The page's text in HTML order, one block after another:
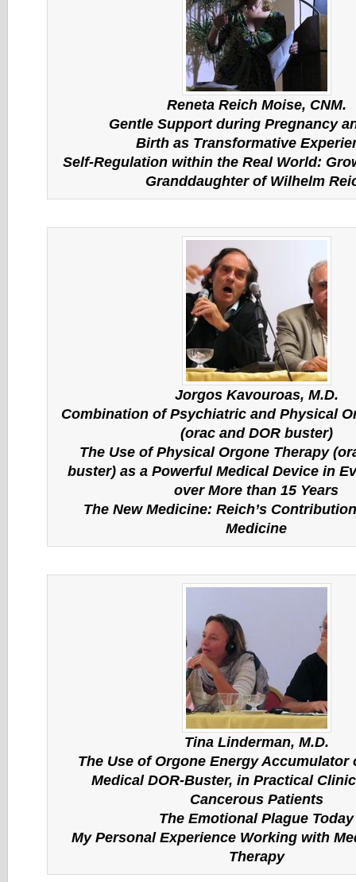
Reneta Reich Moise, CNM.
Gentle Support during Pregnancy
Birth as Transformative
Self-Regulation within the Real World:
Granddaughter of Wilhelm
Jorgos Kavouroas, M.D.
Combination of Psychiatric and Physical
(orac and DOR buster)
The Use of Physical Orgone Therapy
buster) as a Powerful Medical Device in
over More than 15 Years
The New Medicine: Reich’s
Medicine
Tina Linderman, M.D.
The Use of Orgone Energy Accumulator
Medical DOR-Buster, in Practical
Cancerous Patients
The Emotional Plague Today
My Personal Experience Working with
Therapy